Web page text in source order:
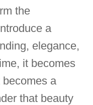
the
a
elegance,
it becomes
a
that beauty